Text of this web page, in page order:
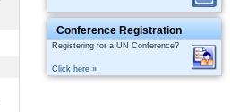
Conference Registration
Registering for a UN Conference?
Click here »